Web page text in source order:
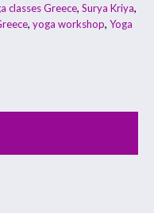
classes Greece, Surya Kriya,
, yoga workshop, Yoga